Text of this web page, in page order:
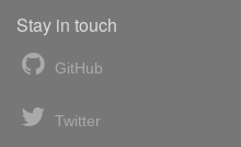
Stay in touch
GitHub
Twitter